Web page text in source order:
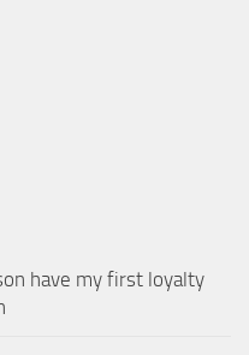
have my first loyalty